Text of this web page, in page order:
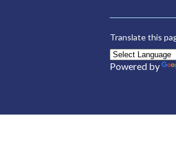
Translate this
Powered by